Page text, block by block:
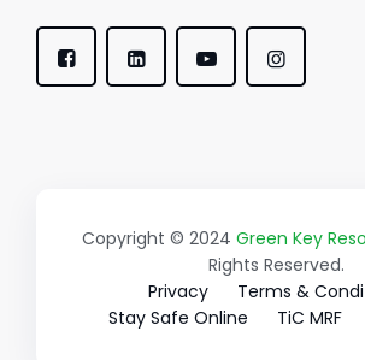
Copyright © 2024 Green Key
Rights Reserved.
Privacy
Terms &
Stay Safe Online
TiC MRF